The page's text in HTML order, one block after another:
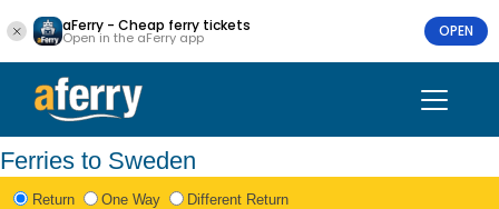
aFerry - Cheap ferry tickets
Open in the aFerry app OPEN
Ferries to Sweden
Return One Way Different Return